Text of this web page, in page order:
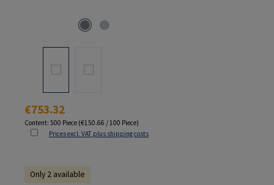
Regular price:
€753.32
Content: 500 Piece (€150.66 / 100 Piece)
Prices excl. VAT plus shipping costs
Only 2 available